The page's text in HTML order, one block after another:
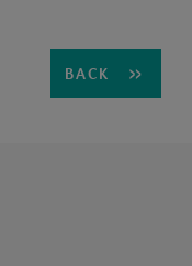
BACK